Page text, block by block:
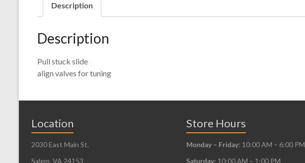
Description
Description
Pull stuck slide
align valves for tuning
Location
2030 East Main St.
Salem, VA 24153
Store Hours
Monday – Friday: 10:00 AM – 6:00 PM
Saturday: 10:00 AM – 1:00 PM